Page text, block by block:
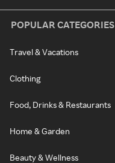
POPULAR CATEGORIES
Travel & Vacations
Clothing
Food, Drinks & Restaurants
Home & Garden
Beauty & Wellness